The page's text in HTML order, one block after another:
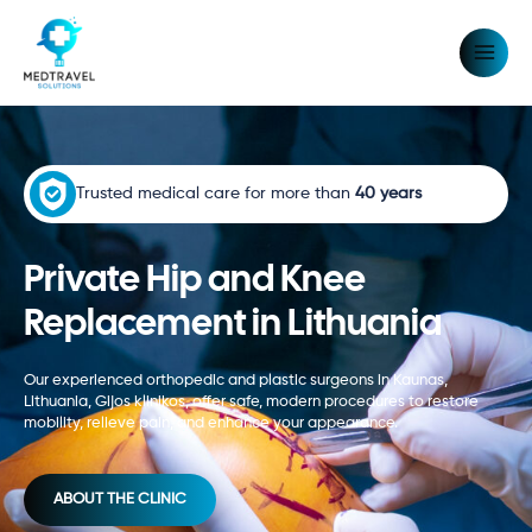
content
Trusted medical care for more than 40 years
Private Hip and Knee
Replacement in Lithuania
Our experienced orthopedic and plastic surgeons in Kaunas,
Lithuania, Gijos klinikos,offer safe, modern procedures to restore
mobility, relieve pain, and enhance your appearance.
ABOUT THE CLINIC